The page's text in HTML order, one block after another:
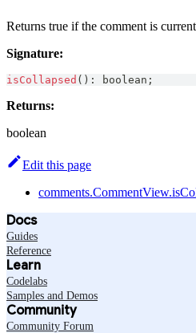
Returns true if the comment is
Signature:
isCollapsed ( ) : boolean ;
Returns:
boolean
Edit this page
Docs
Guides
Reference
Learn
Codelabs
Samples and Demos
Community
Community Forum